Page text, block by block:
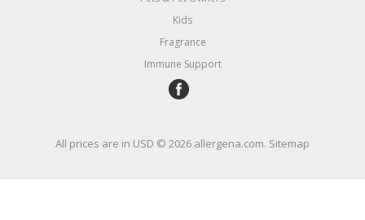
Kids
Fragrance
Immune Support
All prices are in USD © 2026 allergena.com. Sitemap